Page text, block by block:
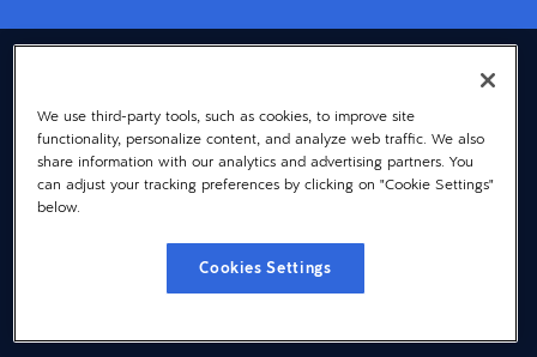
© 2026 Dayforce
Privacy
Terms
Accessibility
Cookies Settings
We use third-party tools, such as cookies, to improve site
functionality, personalize content, and analyze web traffic. We also
share information with our analytics and advertising partners. You
can adjust your tracking preferences by clicking on "Cookie Settings"
below.
Cookies Settings